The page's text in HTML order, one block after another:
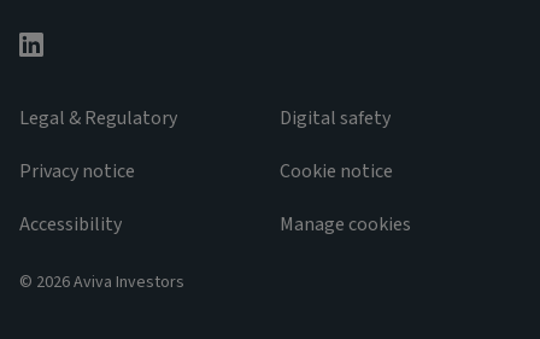
Legal & Regulatory
Privacy notice
Accessibility
Digital safety
Cookie notice
Manage cookies
© 2026 Aviva Investors